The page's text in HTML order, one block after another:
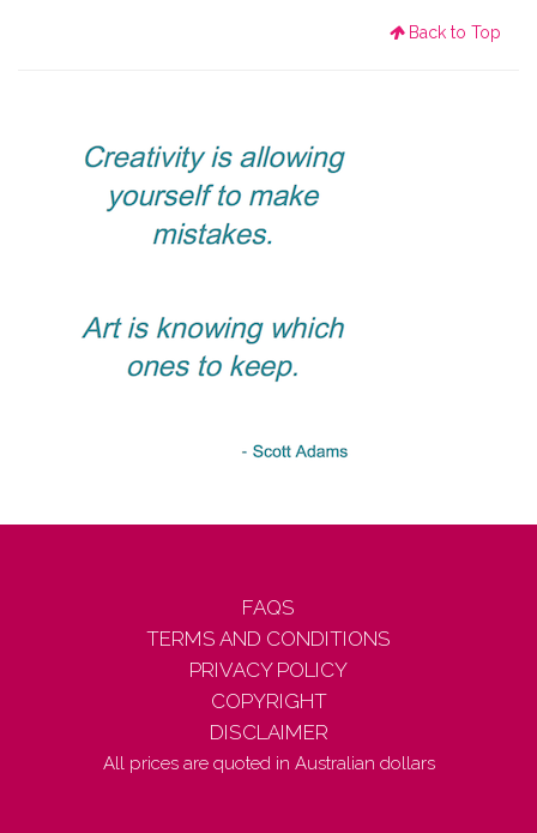
Back to Top
FAQS
TERMS AND CONDITIONS
PRIVACY POLICY
COPYRIGHT
DISCLAIMER
All prices are quoted in Australian dollars